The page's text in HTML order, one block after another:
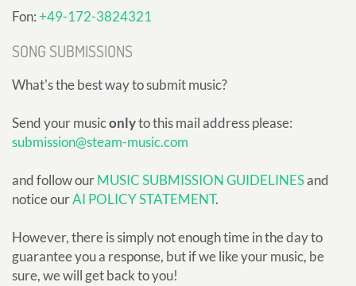
Fon:+49-172-3824321
SONG SUBMISSIONS
What's the best way to submit music?
Send your musiconlyto this mail address please:
submission@steam-music.com
and follow ourMUSIC SUBMISSION GUIDELINESand
notice ourAI POLICY STATEMENT.
However, there is simply not enough time in the day to
guarantee you a response, but if we like your music, be
sure, we will get back to you!